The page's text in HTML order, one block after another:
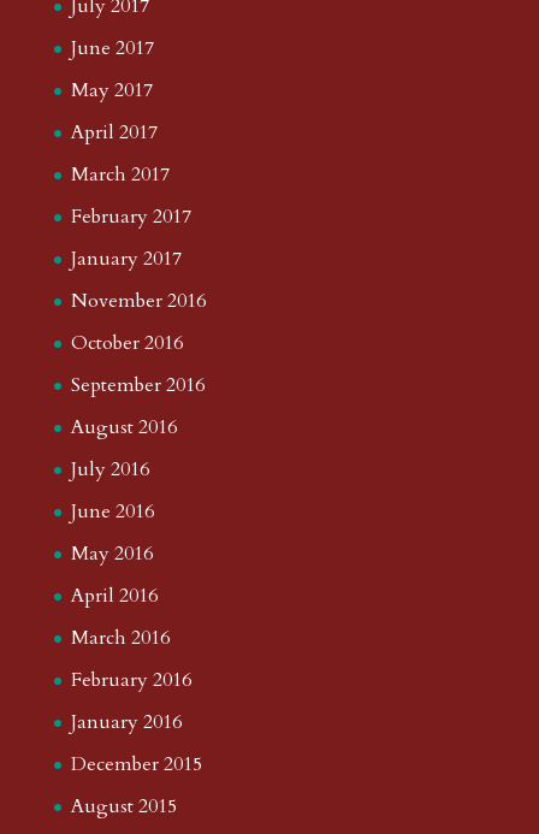
July 2017
June 2017
May 2017
April 2017
March 2017
February 2017
January 2017
November 2016
October 2016
September 2016
August 2016
July 2016
June 2016
May 2016
April 2016
March 2016
February 2016
January 2016
December 2015
August 2015